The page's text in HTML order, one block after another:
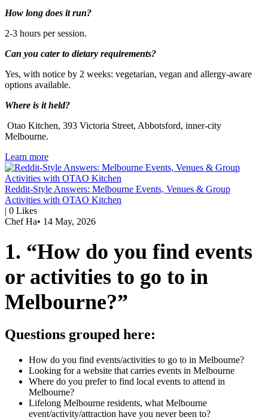
How long does it run?
2-3 hours per session.
Can you cater to dietary requirements?
Yes, with notice by 2 weeks: vegetarian, vegan and allergy-aware
options available.
Where is it held?
Otao Kitchen, 393 Victoria Street, Abbotsford, inner-city
Melbourne.
Learn more
Reddit-Style Answers: Melbourne Events, Venues & Group
Activities with OTAO Kitchen
0 Likes
Chef Ha• 14 May, 2026
1. “How do you find events
or activities to go to in
Melbourne?”
Questions grouped here:
How do you find events/activities to go to in Melbourne?
Looking for a website that carries events in Melbourne
Where do you prefer to find local events to attend in
Melbourne?
Lifelong Melbourne residents, what Melbourne
event/activity/attraction have you never been to?